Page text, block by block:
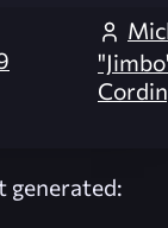
generated: